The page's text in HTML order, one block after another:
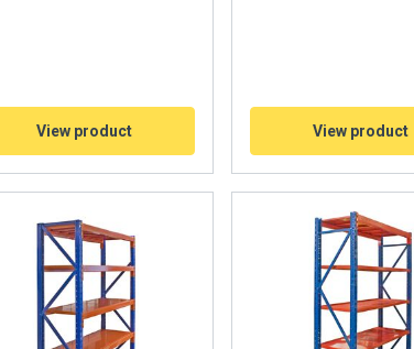
View product View product